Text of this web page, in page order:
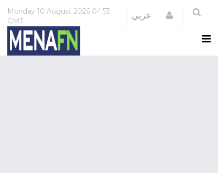
Monday 10 August 2026 04:53
GMT
عربي Login